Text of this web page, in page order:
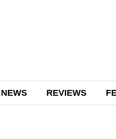
NEWS REVIEWS